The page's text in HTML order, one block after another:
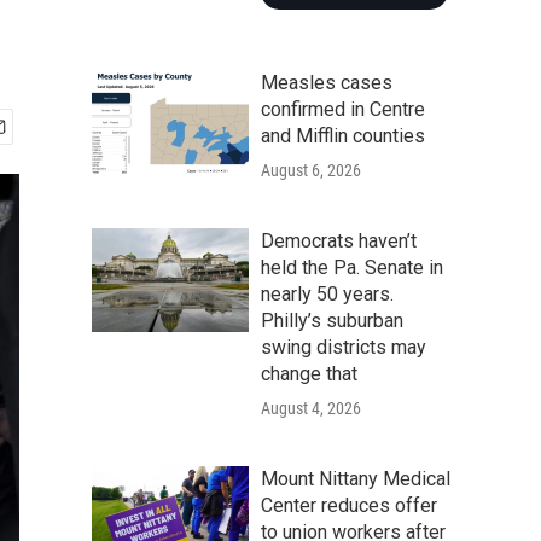
Measles cases
confirmed in Centre
and Mifflin counties
August 6, 2026
Democrats haven’t
held the Pa. Senate in
nearly 50 years.
Philly’s suburban
swing districts may
change that
August 4, 2026
Mount Nittany Medical
Center reduces offer
to union workers after